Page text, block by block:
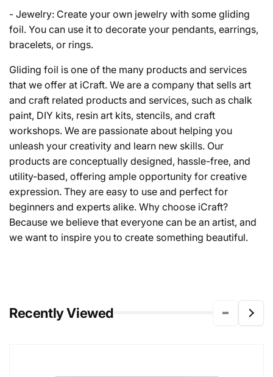
- Jewelry: Create your own jewelry with some gliding
foil. You can use it to decorate your pendants, earrings,
bracelets, or rings.
Gliding foil is one of the many products and services
that we offer at iCraft. We are a company that sells art
and craft related products and services, such as chalk
paint, DIY kits, resin art kits, stencils, and craft
workshops. We are passionate about helping you
unleash your creativity and learn new skills. Our
products are conceptually designed, hassle-free, and
utility-based, offering ample opportunity for creative
expression. They are easy to use and perfect for
beginners and experts alike. Why choose iCraft?
Because we believe that everyone can be an artist, and
we want to inspire you to create something beautiful.
Recently Viewed